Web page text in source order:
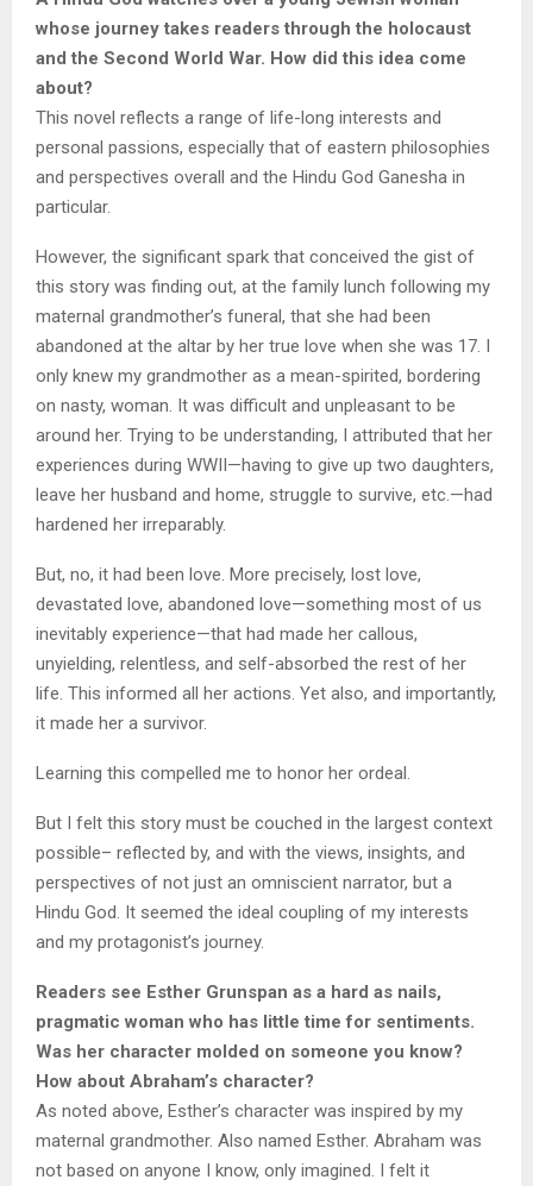
whose journey takes readers through the holocaust
and the Second World War. How did this idea come
about?
This novel reflects a range of life-long interests and
personal passions, especially that of eastern philosophies
and perspectives overall and the Hindu God Ganesha in
particular.
However, the significant spark that conceived the gist of
this story was finding out, at the family lunch following my
maternal grandmother’s funeral, that she had been
abandoned at the altar by her true love when she was 17. I
only knew my grandmother as a mean-spirited, bordering
on nasty, woman. It was difficult and unpleasant to be
around her. Trying to be understanding, I attributed that her
experiences during WWII—having to give up two daughters,
leave her husband and home, struggle to survive, etc.—had
hardened her irreparably.
But, no, it had been love. More precisely, lost love,
devastated love, abandoned love—something most of us
inevitably experience—that had made her callous,
unyielding, relentless, and self-absorbed the rest of her
life. This informed all her actions. Yet also, and importantly,
it made her a survivor.
Learning this compelled me to honor her ordeal.
But I felt this story must be couched in the largest context
possible– reflected by, and with the views, insights, and
perspectives of not just an omniscient narrator, but a
Hindu God. It seemed the ideal coupling of my interests
and my protagonist’s journey.
Readers see Esther Grunspan as a hard as nails,
pragmatic woman who has little time for sentiments.
Was her character molded on someone you know?
How about Abraham’s character?
As noted above, Esther’s character was inspired by my
maternal grandmother. Also named Esther. Abraham was
not based on anyone I know, only imagined. I felt it